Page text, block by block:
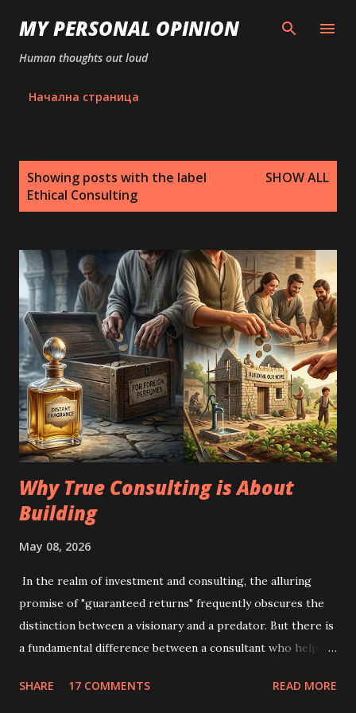
Skip to main content
MY PERSONAL OPINION
Human thoughts out loud
Начална страница
Showing posts with the label
Ethical Consulting
SHOW ALL
Why True Consulting is About
Building
May 08, 2026
In the realm of investment and consulting, the alluring
promise of "guaranteed returns" frequently obscures the
distinction between a visionary and a predator. But there is
a fundamental difference between a consultant who helps
Illusion of the "Foreign Perfume": Imagine a kingdom
SHARE 17 COMMENTS READ MORE